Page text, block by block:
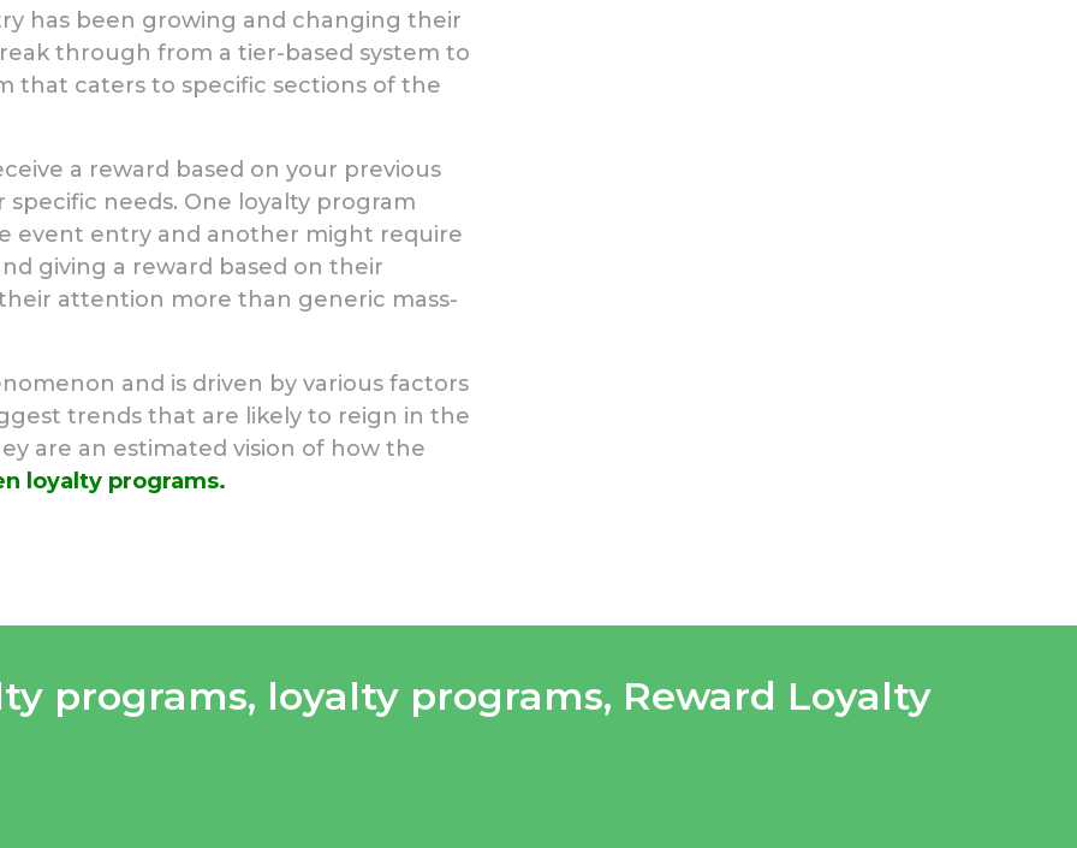
has been growing and changing their
through from a tier-based system to
that caters to specific sections of the
a reward based on your previous
needs. One loyalty program
event entry and another might require
giving a reward based on their
attention more than generic mass-
and is driven by various factors
trends that are likely to reign in the
are an estimated vision of how the
loyalty programs.
programs, loyalty programs, Reward Loyalty